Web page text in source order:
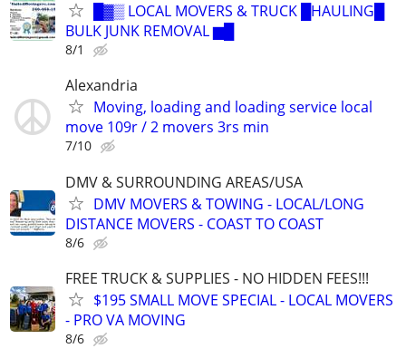
█▓▒ LOCAL MOVERS & TRUCK █HAULING█
BULK JUNK REMOVAL ▆█
8/1
Alexandria
Moving, loading and loading service local
move 109r / 2 movers 3rs min
7/10
DMV & SURROUNDING AREAS/USA
DMV MOVERS & TOWING - LOCAL/LONG
DISTANCE MOVERS - COAST TO COAST
8/6
FREE TRUCK & SUPPLIES - NO HIDDEN FEES!!!
$195 SMALL MOVE SPECIAL - LOCAL MOVERS
- PRO VA MOVING
8/6